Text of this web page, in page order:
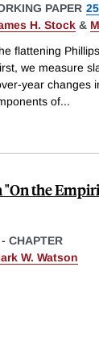
PAPER
H. Stock &
flattening
we measure
year changes
of...
the
- CHAPTER
W. Watson